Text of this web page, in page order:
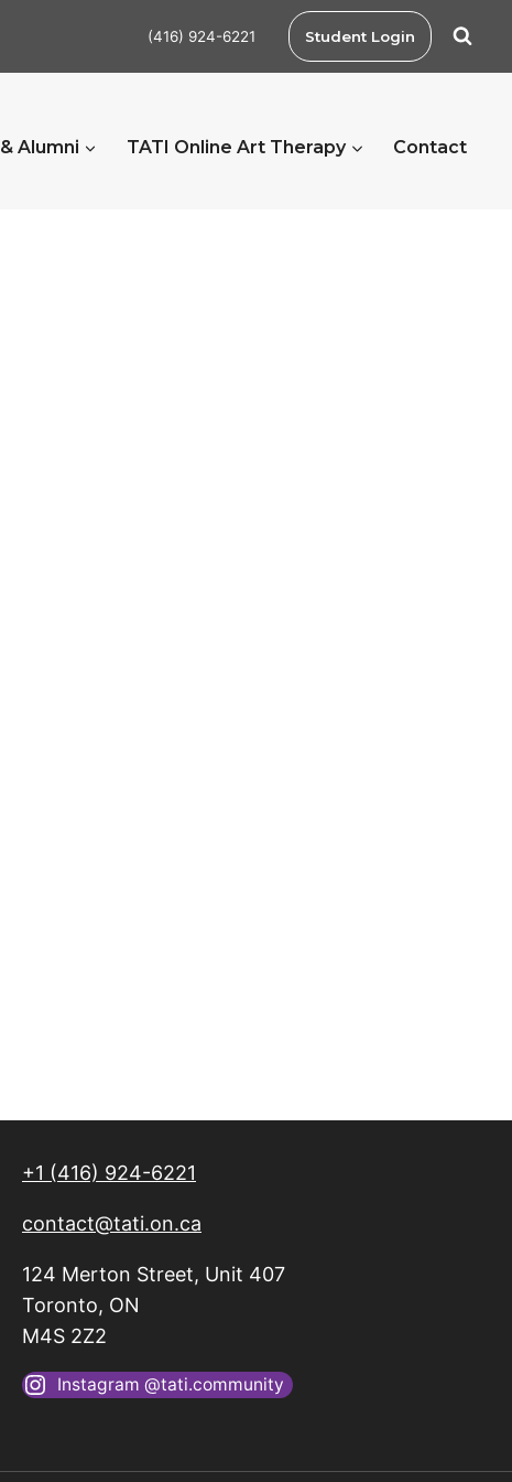
(416) 924-6221 Student Login
Alumni TATI Online Art Therapy Contact
+1 (416) 924-6221
contact@tati.on.ca
124 Merton Street, Unit 407
Toronto, ON
M4S 2Z2
Instagram @tati.community